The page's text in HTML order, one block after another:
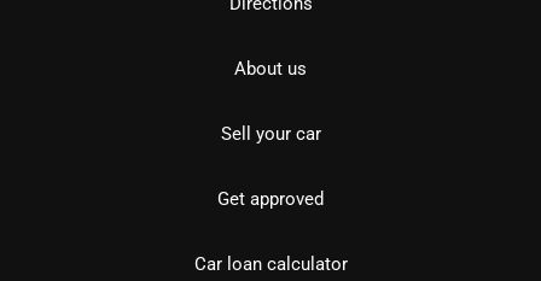
About us
Sell your car
Get approved
Car loan calculator